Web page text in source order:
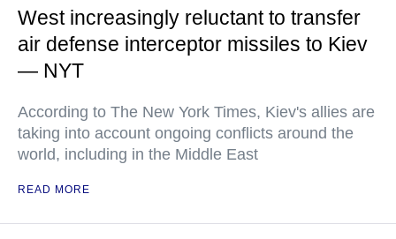
West increasingly reluctant to transfer
air defense interceptor missiles to Kiev
— NYT
According to The New York Times, Kiev's allies are
taking into account ongoing conflicts around the
world, including in the Middle East
READ MORE